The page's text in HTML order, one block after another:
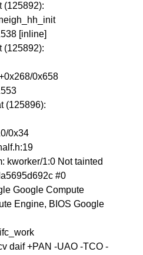
(125892):
[inline]
(125892):
0x658
(125896):
0x34
kworker/1:0 Not tainted
#0
Google Compute
Engine, BIOS Google
daif +PAN -UAO -TCO -